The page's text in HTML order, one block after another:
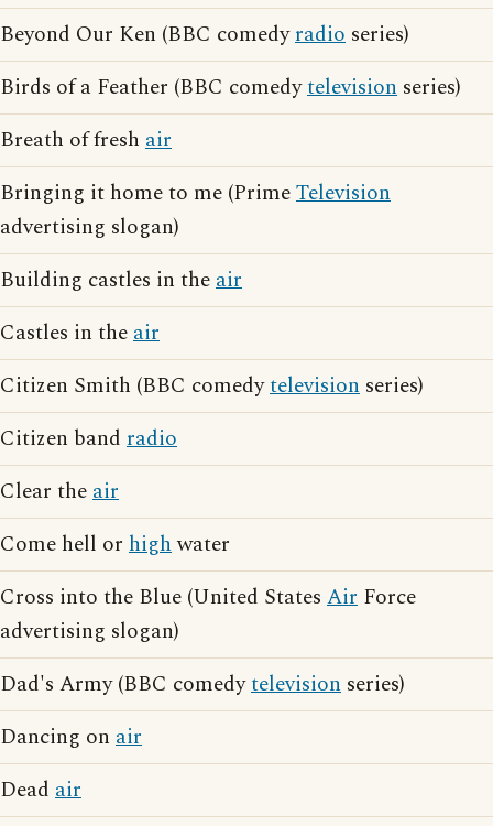
Beyond Our Ken (BBC comedyradio series)
Birds of a Feather (BBC comedytelevision series)
Breath of fresh air
Bringing it home to me (PrimeTelevision
advertising slogan)
Building castles in theair
Castles in theair
Citizen Smith (BBC comedytelevision series)
Citizen band radio
Clear theair
Come hell or highwater
Cross into the Blue (United States Air Force
advertising slogan)
Dad's Army (BBC comedytelevision series)
Dancing on air
Dead air